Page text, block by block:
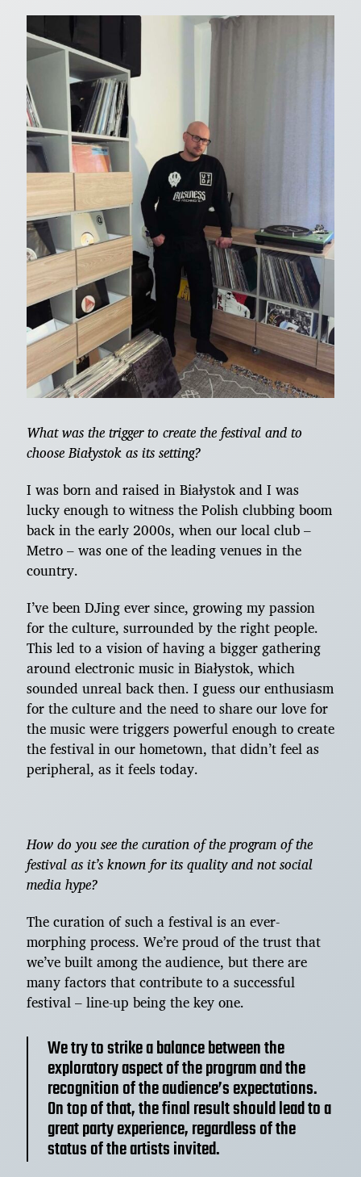
What was the trigger to create the festival and to
choose Białystok as its setting?
I was born and raised in Białystok and I was
lucky enough to witness the Polish clubbing boom
back in the early 2000s, when our local club –
Metro – was one of the leading venues in the
country.
I’ve been DJing ever since, growing my passion
for the culture, surrounded by the right people.
This led to a vision of having a bigger gathering
around electronic music in Białystok, which
sounded unreal back then. I guess our enthusiasm
for the culture and the need to share our love for
the music were triggers powerful enough to create
the festival in our hometown, that didn’t feel as
peripheral, as it feels today.
How do you see the curation of the program of the
festival as it’s known for its quality and not social
media hype?
The curation of such a festival is an ever-
morphing process. We’re proud of the trust that
we’ve built among the audience, but there are
many factors that contribute to a successful
festival – line-up being the key one.
We try to strike a balance between the
exploratory aspect of the program and the
recognition of the audience’s expectations.
On top of that, the final result should lead to a
great party experience, regardless of the
status of the artists invited.